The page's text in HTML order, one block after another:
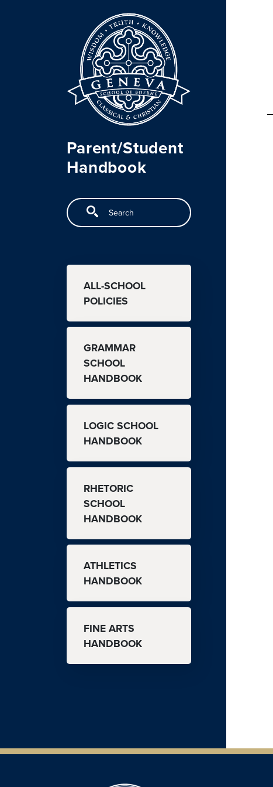
Parent/Student
Handbook
Search
MAIN NAVIGATION
ALL-SCHOOL
POLICIES
GRAMMAR
SCHOOL
HANDBOOK
LOGIC SCHOOL
HANDBOOK
RHETORIC
SCHOOL
HANDBOOK
ATHLETICS
HANDBOOK
FINE ARTS
HANDBOOK